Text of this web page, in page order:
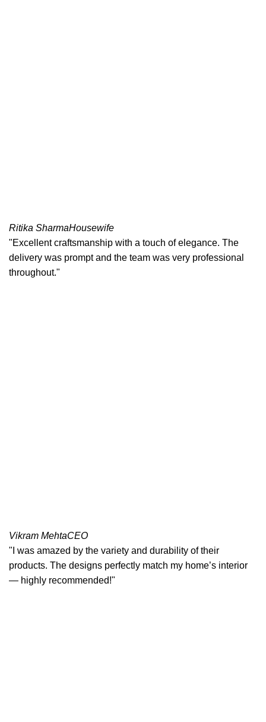
Ritika SharmaHousewife
"Excellent craftsmanship with a touch of elegance. The
delivery was prompt and the team was very professional
throughout."
Vikram MehtaCEO
"I was amazed by the variety and durability of their
products. The designs perfectly match my home’s interior
— highly recommended!"